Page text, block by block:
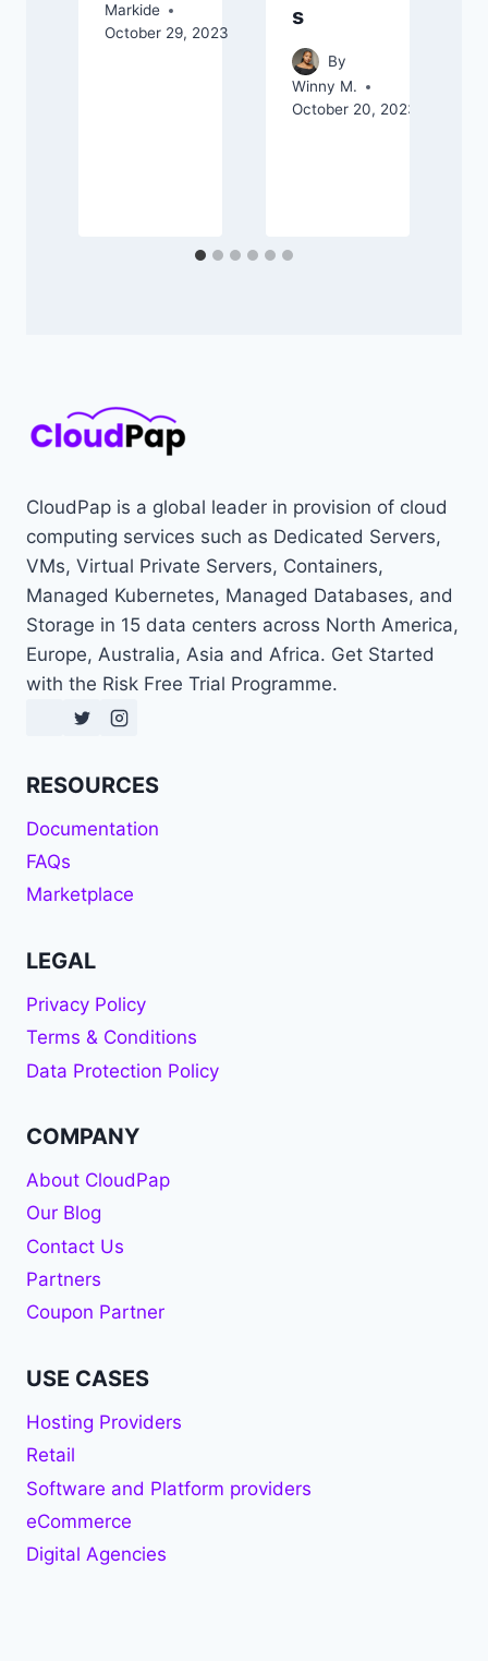
Markide
October 29, 2023
s
By
Winny M.
October 20, 2023
CloudPap is a global leader in provision of cloud
computing services such as Dedicated Servers,
VMs, Virtual Private Servers, Containers,
Managed Kubernetes, Managed Databases, and
Storage in 15 data centers across North America,
Europe, Australia, Asia and Africa. Get Started
with the Risk Free Trial Programme.
RESOURCES
Documentation
FAQs
Marketplace
LEGAL
Privacy Policy
Terms & Conditions
Data Protection Policy
COMPANY
About CloudPap
Our Blog
Contact Us
Partners
Coupon Partner
USE CASES
Hosting Providers
Retail
Software and Platform providers
eCommerce
Digital Agencies